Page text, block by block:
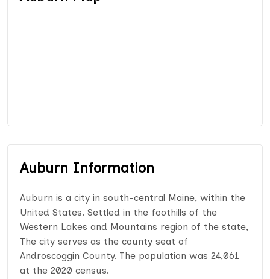
Auburn Information
Auburn is a city in south-central Maine, within the
United States. Settled in the foothills of the
Western Lakes and Mountains region of the state,
The city serves as the county seat of
Androscoggin County. The population was 24,061
at the 2020 census.